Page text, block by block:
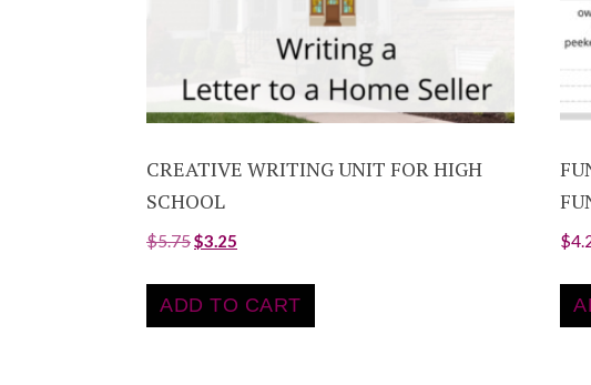
CREATIVE WRITING UNIT FOR HIGH
SCHOOL
$5.75$3.25
ADD TO CART
$